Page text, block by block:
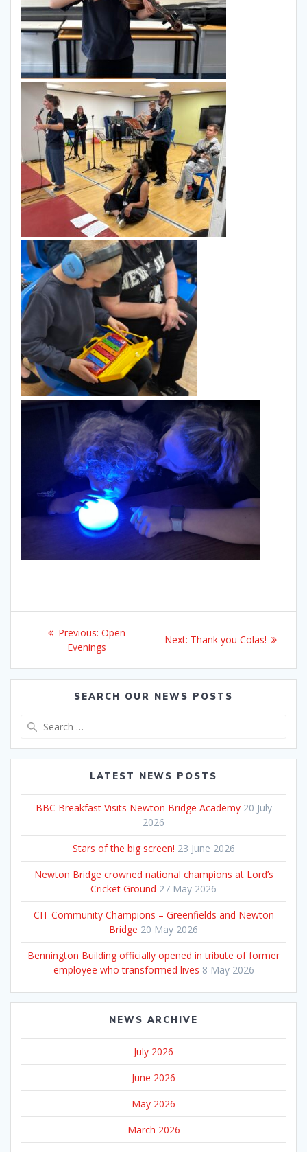
Post
navigation
Previous: Previous
post:
Open
Evenings
Next: Next
Thank you Colas!
SEARCH OUR NEWS POSTS
LATEST NEWS POSTS
BBC Breakfast Visits Newton Bridge Academy 20 July
2026
Stars of the big screen! 23 June 2026
Newton Bridge crowned national champions at Lord’s
Cricket Ground 27 May 2026
CIT Community Champions – Greenfields and Newton
Bridge 20 May 2026
Bennington Building officially opened in tribute of former
employee who transformed lives 8 May 2026
NEWS ARCHIVE
July 2026
June 2026
May 2026
March 2026